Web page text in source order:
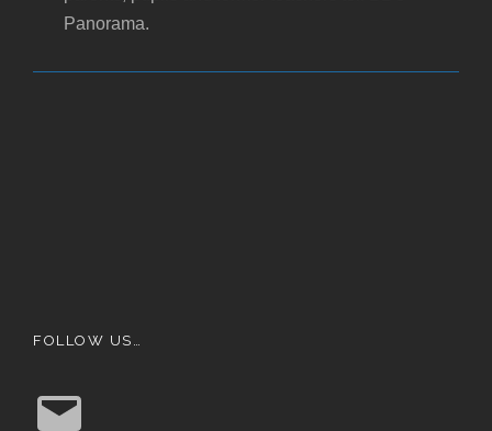
Panorama.
FOLLOW US…
E
m
a